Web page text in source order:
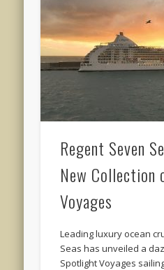
Regent Seven
New
Voyages
Leading luxury ocean
Seas has unveiled a
Spotlight Voyages